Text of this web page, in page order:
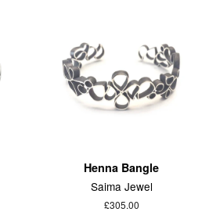
Henna Bangle
Saima Jewel
£305.00